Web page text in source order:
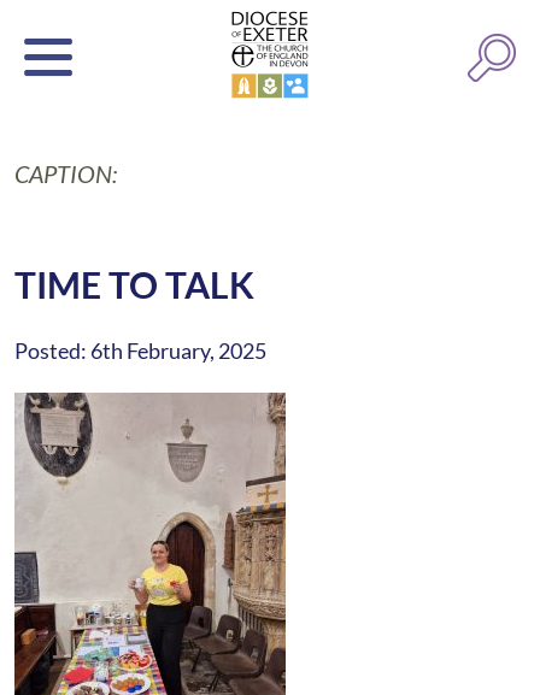
CAPTION:
TIME TO TALK
Posted: 6th February, 2025